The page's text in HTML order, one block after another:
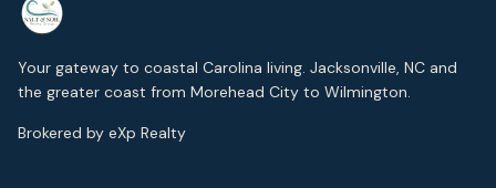
Your gateway to coastal Carolina living. Jacksonville, NC and
the greater coast from Morehead City to Wilmington.
Brokered by eXp Realty